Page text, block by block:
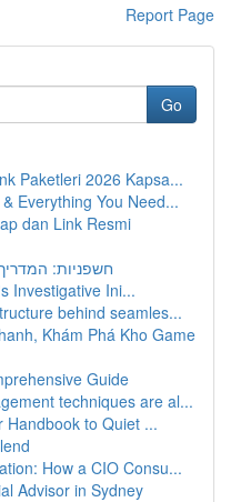
Report Page
Go
Paketleri 2026 Kapsa...
Everything You Need...
dan Link Resmi
חשפניות:
Investigative Ini...
behind seamles...
Khám Phá Kho Game
Guide
techniques are al...
Handbook to Quiet ...
How a CIO Consu...
Advisor in Sydney